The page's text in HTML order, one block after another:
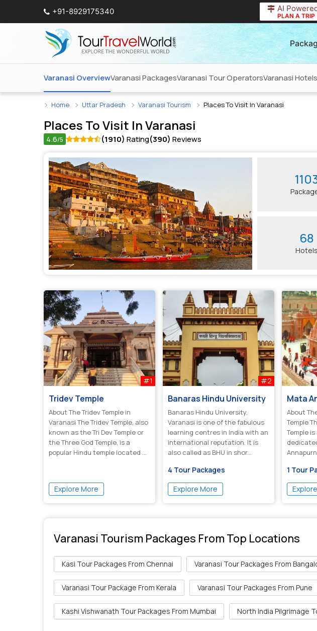
+91-8929175340 AI
PLAN A TRIP
Varanasi OverviewVaranasi PackagesVaranasi Tour OperatorsVaranasi Hotels
Home Uttar Pradesh Varanasi Tourism Places To Visit In Varanasi
Places To Visit InVaranasi
4.6/5 (1910) Rating(390) Reviews
68
Hotels
#1
Tridev Temple
About The Tridev Temple in
Varanasi The Tridev Temple, also
known as the Tri Dev Temple or
the Three God Temple, is a
popular Hindu temple located ...
Explore More
#2
Banaras Hindu University
Banaras Hindu University,
Varanasi is one of the fabulous
learning centres in India with an
international reputation. It is
also called as BHU in shor...
4 Tour Packages
Explore More
Mata
About
Temple
Temple
1 Tour
Varanasi Tourism Packages From Top Locations
Kasi Tour Packages From Chennai Varanasi Tour Packages From
Varanasi Tour Package From Kerala Varanasi Tour Packages From Pune
Kashi Vishwanath Tour Packages From Mumbai North India Pilgrimage